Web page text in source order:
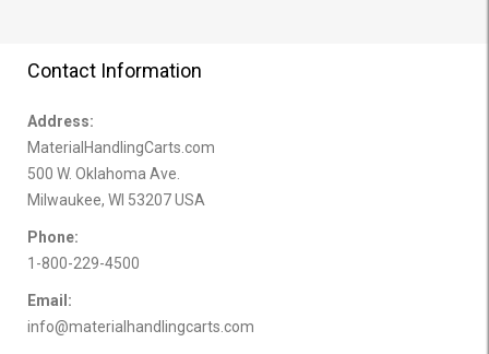
Contact Information
Address:
MaterialHandlingCarts.com
500 W. Oklahoma Ave.
Milwaukee, WI 53207 USA
Phone:
1-800-229-4500
Email:
info@materialhandlingcarts.com